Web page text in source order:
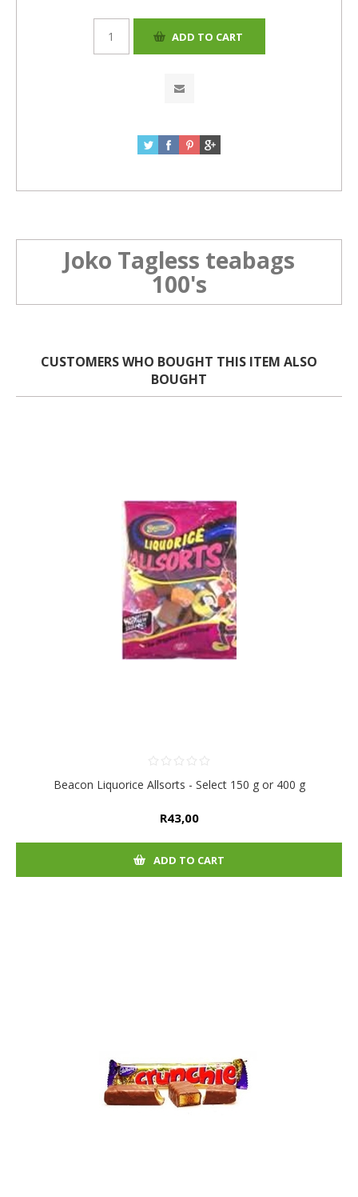
Joko Tagless teabags
100's
CUSTOMERS WHO BOUGHT THIS ITEM ALSO
BOUGHT
Beacon Liquorice Allsorts - Select 150 g or 400 g
R43,00
ADD TO CART